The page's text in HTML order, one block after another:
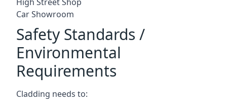
Car Showroom
Safety Standards /
Environmental
Requirements
Cladding needs to: